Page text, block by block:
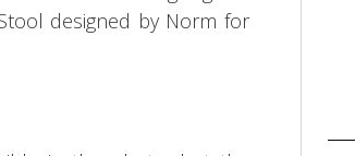
designed by Norm for